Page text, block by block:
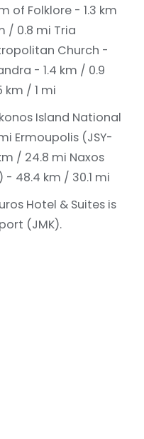
of Folklore - 1.3 km
/ 0.8 mi Tria
Church -
- 1.4 km / 0.9
km / 1 mi
Island National
Ermoupolis (JSY-
/ 24.8 mi Naxos
- 48.4 km / 30.1 mi
Hotel & Suites is
(JMK).